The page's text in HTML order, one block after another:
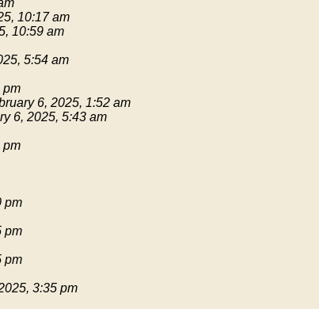
10:17 am
10:59 am
5:54 am
pm
6, 2025, 1:52 am
6, 2025, 5:43 am
pm
pm
pm
pm
3:35 pm